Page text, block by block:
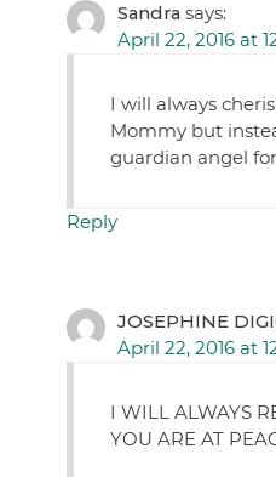
Sandra says:
April 22, 2016 at
I will always
Mommy but
guardian angel
Reply
JOSEPHINE
April 22, 2016 at
I WILL ALWAYS
YOU ARE AT